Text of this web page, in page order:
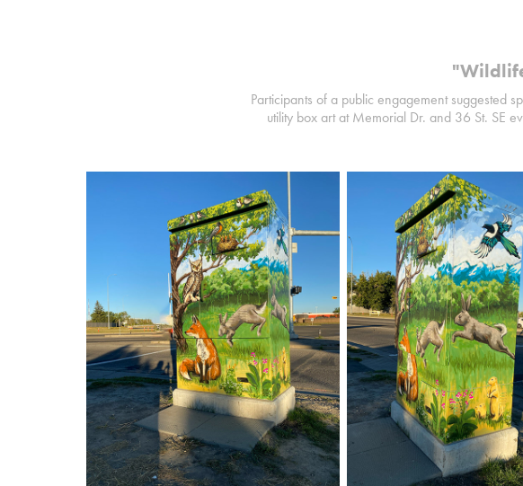
Participants of a public engagement suggested
utility box art at Memorial Dr. and 36 St. SE